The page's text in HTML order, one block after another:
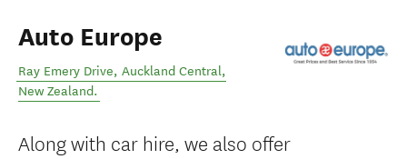
Auto Europe
Ray Emery Drive, Auckland Central,
New Zealand.
Along with car hire, we also offer